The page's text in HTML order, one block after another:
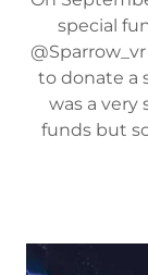
special
to donate a
was a very
funds but